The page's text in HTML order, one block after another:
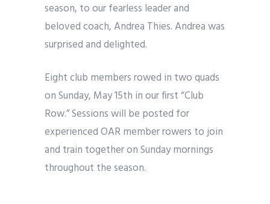
season, to our fearless leader and
beloved coach, Andrea Thies. Andrea was
surprised and delighted.
Eight club members rowed in two quads
on Sunday, May 15th in our first “Club
Row.” Sessions will be posted for
experienced OAR member rowers to join
and train together on Sunday mornings
throughout the season.